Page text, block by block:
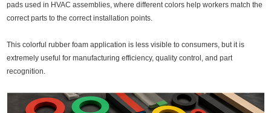
pads used in HVAC assemblies, where different colors help workers match the
correct parts to the correct installation points.
This colorful rubber foam application is less visible to consumers, but it is
extremely useful for manufacturing efficiency, quality control, and part
recognition.